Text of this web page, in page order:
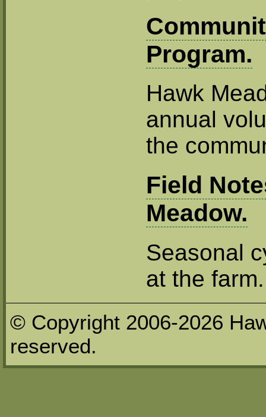
Program.
Hawk
annual
the
Field
Meadow.
Seasonal
at the farm.
© Copyright 2006-2026
reserved.